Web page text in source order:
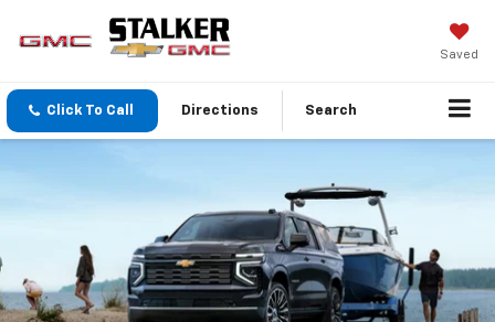
Saved
Click To Call Directions Search